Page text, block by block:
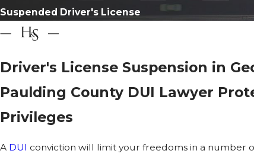
Suspended Driver's License
Driver's License Suspension in
Paulding County DUI Lawyer
Privileges
A DUI conviction will limit your freedoms in a number